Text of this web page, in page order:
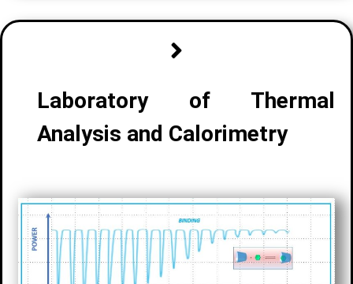
Laboratory of Thermal
Analysis and Calorimetry